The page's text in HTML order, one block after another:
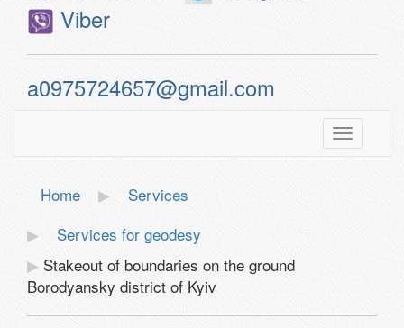
Viber
a0975724657@gmail.com
Toggle
Home
Services
Services for geodesy
Stakeout of boundaries on the ground
Borodyansky district of Kyiv